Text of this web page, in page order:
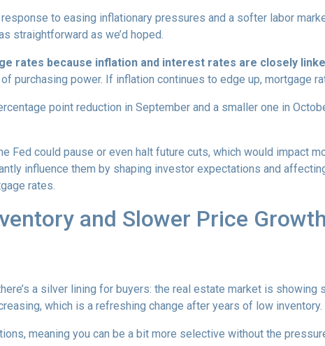
to easing inflationary pressures and a softer labor
straightforward as we’d hoped.
rates because inflation and interest rates are closely
purchasing power. If inflation continues to edge up, mortgage
point reduction in September and a smaller one in
Fed could pause or even halt future cuts, which would impact
influence them by shaping investor expectations and
rates.
and Slower Price
a silver lining for buyers: the real estate market is
which is a refreshing change after years of low inventory.
meaning you can be a bit more selective without the